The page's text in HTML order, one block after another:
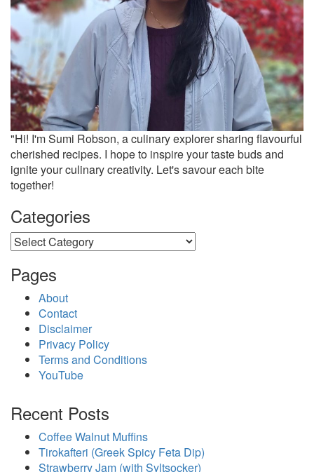
"Hi! I'm Sumi Robson, a culinary explorer sharing flavourful
cherished recipes. I hope to inspire your taste buds and
ignite your culinary creativity. Let's savour each bite
together!
Categories
Categories
Pages
About
Contact
Disclaimer
Privacy Policy
Terms and Conditions
YouTube
Recent Posts
Coffee Walnut Muffins
Tirokafteri (Greek Spicy Feta Dip)
Strawberry Jam (with Syltsocker)